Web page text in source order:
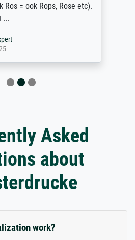
Ros = ook Rops, Rose etc).
...
Asked
about
work?